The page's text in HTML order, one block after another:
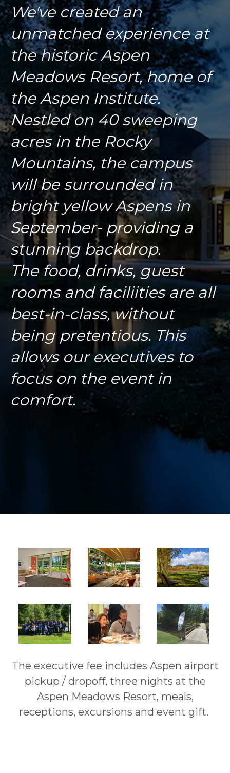
We've created an
unmatched experience at
the historic Aspen
Meadows Resort, home of
the Aspen Institute.
Nestled on 40 sweeping
acres in the Rocky
Mountains, the campus
will be surrounded in
bright yellow Aspens in
September- providing a
stunning backdrop.
The food, drinks, guest
rooms and faciliities are all
best-in-class, without
being pretentious. This
allows our executives to
focus on the event in
comfort.
The executive fee includes Aspen airport
pickup / dropoff, three nights at the
Aspen Meadows Resort, meals,
receptions, excursions and event gift.